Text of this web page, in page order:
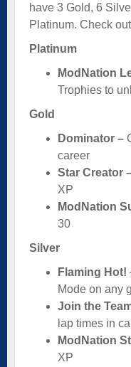
have 3 Gold, 6
Platinum. Check
Platinum
ModNation
Trophies to
Gold
Dominator –
career
Star Creator
XP
ModNation
30
Silver
Flaming Hot!
Mode on any
Join the
lap times in
ModNation
XP